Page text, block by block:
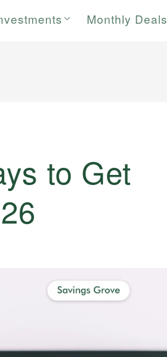
Monthly Deals
to Get